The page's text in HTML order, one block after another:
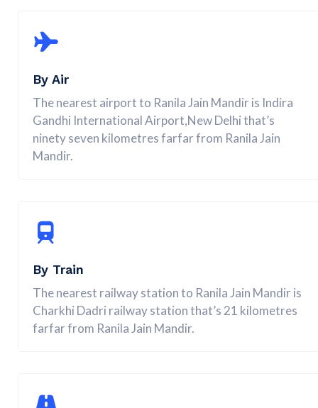
By Air
The nearest airport to Ranila Jain Mandir is Indira
Gandhi International Airport,New Delhi that’s
ninety seven kilometres farfar from Ranila Jain
Mandir.
By Train
The nearest railway station to Ranila Jain Mandir is
Charkhi Dadri railway station that’s 21 kilometres
farfar from Ranila Jain Mandir.